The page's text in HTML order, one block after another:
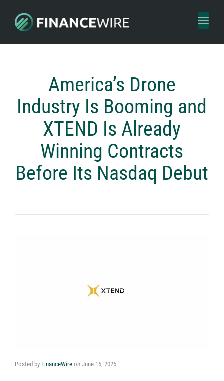
Toggle
America’s Drone
Industry Is Booming and
XTEND Is Already
Winning Contracts
Before Its Nasdaq Debut
Posted by FinanceWire on June 16, 2026